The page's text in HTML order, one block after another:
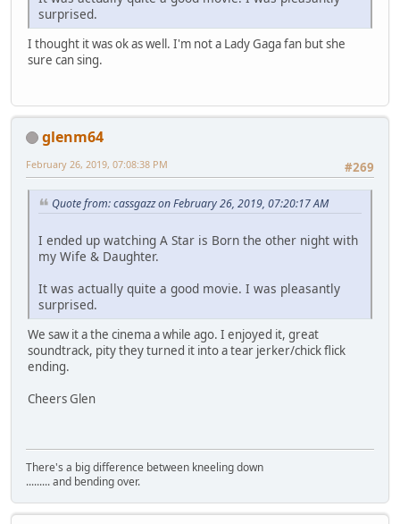
surprised.
I thought it was ok as well. I'm not a Lady Gaga fan but she
sure can sing.
glenm64
#269
February 26, 2019, 07:08:38 PM
Quote from: cassgazz on February 26, 2019, 07:20:17 AM
I ended up watching A Star is Born the other night with
my Wife & Daughter.
It was actually quite a good movie. I was pleasantly
surprised.
We saw it a the cinema a while ago. I enjoyed it, great
soundtrack, pity they turned it into a tear jerker/chick flick
ending.
Cheers Glen
There's a big difference between kneeling down
......... and bending over.